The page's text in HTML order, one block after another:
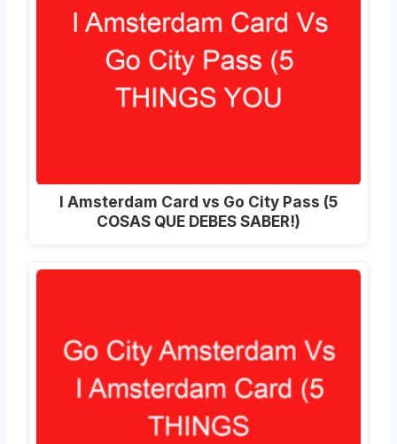
I Amsterdam Card vs Go City Pass (5
COSAS QUE DEBES SABER!)